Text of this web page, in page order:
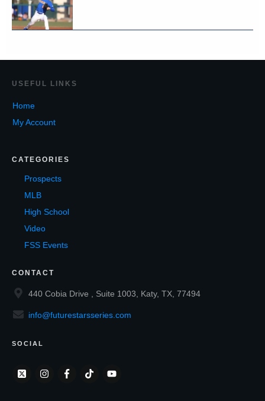
USEF UL LINKS
Home
My Account
CATEGORIES
Prospects
MLB
High School
Video
FSS Events
CONTACT
440 Cobia Drive , Suite 1003, Katy, TX, 77494
info@futurestarsseries.com
SOCIAL